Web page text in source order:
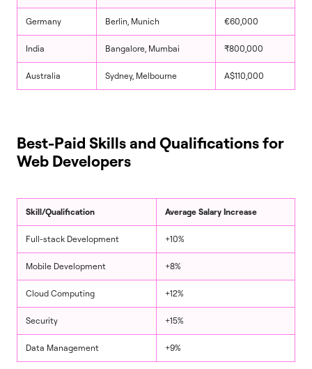
Germany Berlin, Munich €60,000
India Bangalore, Mumbai ₹800,000
Australia Sydney, Melbourne A$110,000
Best-Paid Skills and Qualifications for
Web Developers
Skill/Qualification Average Salary Increase
Full-stack Development +10%
Mobile Development +8%
Cloud Computing +12%
Security +15%
Data Management +9%